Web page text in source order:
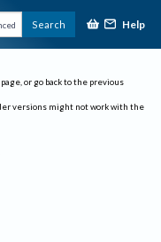
Search Help
or go back to the previous
versions might not work with the